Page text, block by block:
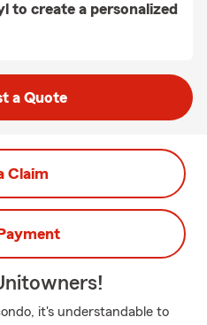
to create a personalized
a Quote
Claim
it's understandable to